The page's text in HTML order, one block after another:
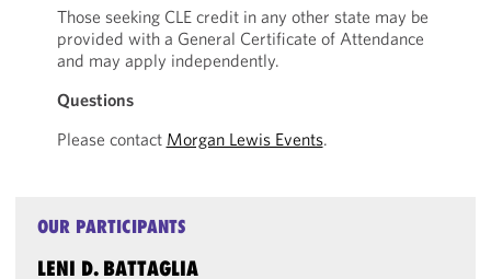
Those seeking CLE credit in any other state may be
provided with a General Certificate of Attendance
and may apply independently.
Questions
Please contact Morgan Lewis Events.
OUR PARTICIPANTS
LENI D. BATTAGLIA